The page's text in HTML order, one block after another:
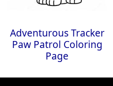
Adventurous Tracker
Paw Patrol Coloring
Page